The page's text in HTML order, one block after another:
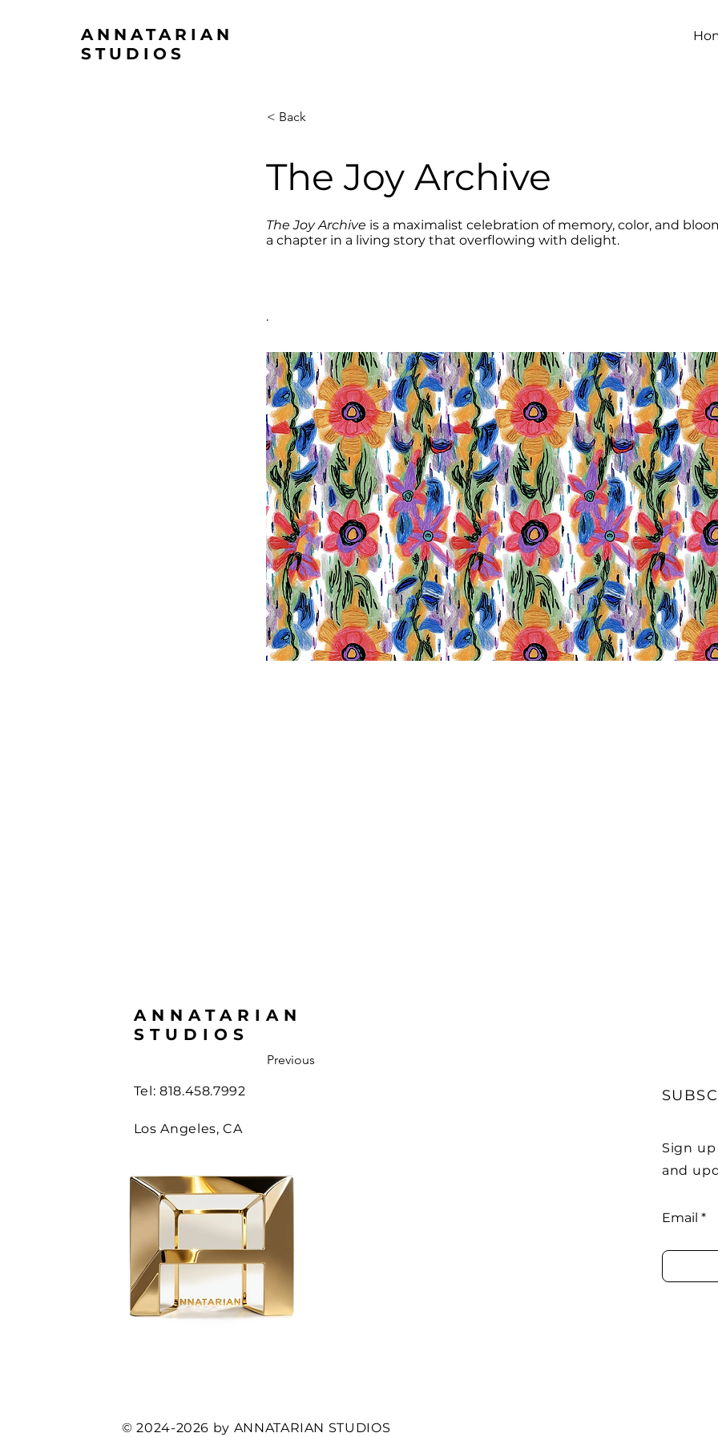
ANNATARIAN
STUDIOS
< Back
The Joy Archive
The Joy Archive is a maximalist celebration of memory, color, and
a chapter in a living story that overflowing with delight.
.
Previous
ANNATARIAN
STUDIOS
Tel: 818.458.7992
Los Angeles, CA
Sign up
and
Email
© 2024-2026 by ANNATARIAN STUDIOS